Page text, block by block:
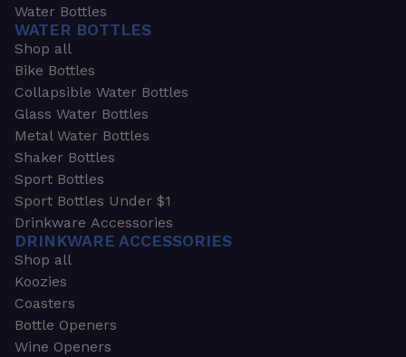
Water Bottles
WATER BOTTLES
Shop all
Bike Bottles
Collapsible Water Bottles
Glass Water Bottles
Metal Water Bottles
Shaker Bottles
Sport Bottles
Sport Bottles Under $1
Drinkware Accessories
DRINKWARE ACCESSORIES
Shop all
Koozies
Coasters
Bottle Openers
Wine Openers